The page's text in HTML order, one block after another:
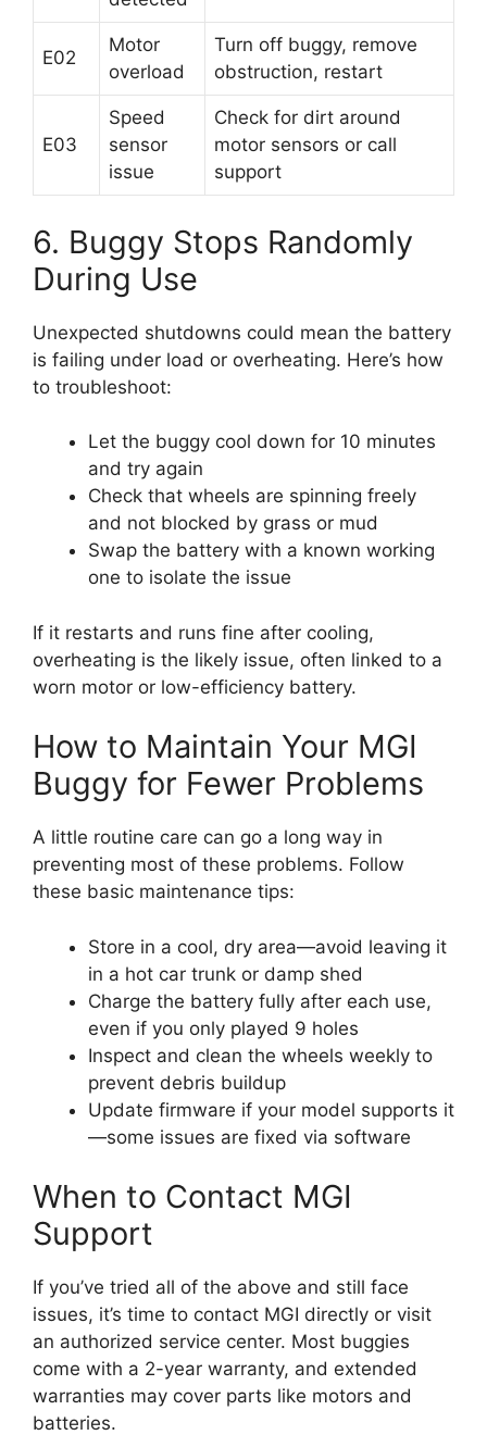
E02
Motor
overload
Turn off buggy, remove
obstruction, restart
E03
Speed
sensor
issue
Check for dirt around
motor sensors or call
support
6. Buggy Stops Randomly
During Use
Unexpected shutdowns could mean the battery
is failing under load or overheating. Here’s how
to troubleshoot:
Let the buggy cool down for 10 minutes
and try again
Check that wheels are spinning freely
and not blocked by grass or mud
Swap the battery with a known working
one to isolate the issue
If it restarts and runs fine after cooling,
overheating is the likely issue, often linked to a
worn motor or low-efficiency battery.
How to Maintain Your MGI
Buggy for Fewer Problems
A little routine care can go a long way in
preventing most of these problems. Follow
these basic maintenance tips:
Store in a cool, dry area—avoid leaving it
in a hot car trunk or damp shed
Charge the battery fully after each use,
even if you only played 9 holes
Inspect and clean the wheels weekly to
prevent debris buildup
Update firmware if your model supports it
—some issues are fixed via software
When to Contact MGI
Support
If you’ve tried all of the above and still face
issues, it’s time to contact MGI directly or visit
an authorized service center. Most buggies
come with a 2-year warranty, and extended
warranties may cover parts like motors and
batteries.